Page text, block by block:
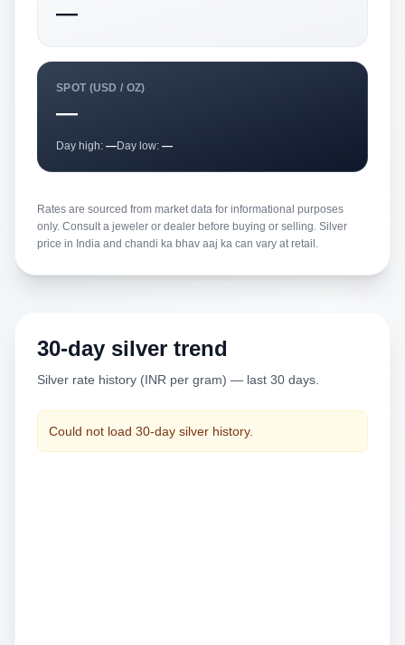
—
SPOT (USD / OZ)
—
Day high: —Day low: —
Rates are sourced from market data for informational purposes
only. Consult a jeweler or dealer before buying or selling. Silver
price in India and chandi ka bhav aaj ka can vary at retail.
30-day silver trend
Silver rate history (INR per gram) — last 30 days.
Could not load 30-day silver history.